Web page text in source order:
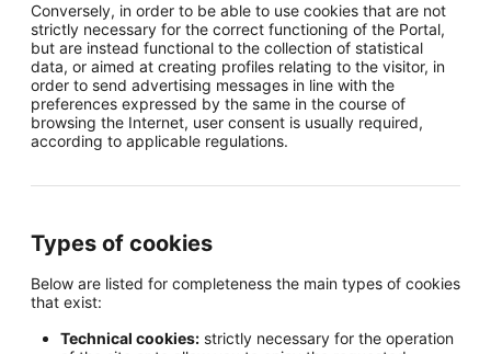
Conversely, in order to be able to use cookies that are not
strictly necessary for the correct functioning of the Portal,
but are instead functional to the collection of statistical
data, or aimed at creating profiles relating to the visitor, in
order to send advertising messages in line with the
preferences expressed by the same in the course of
browsing the Internet, user consent is usually required,
according to applicable regulations.
Types of cookies
Below are listed for completeness the main types of cookies
that exist:
Technical cookies: strictly necessary for the operation